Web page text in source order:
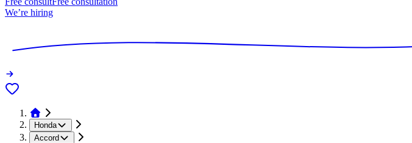
We’re hiring
Honda
Accord